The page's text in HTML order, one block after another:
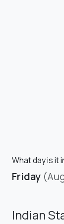
What day is it
Friday
Indian